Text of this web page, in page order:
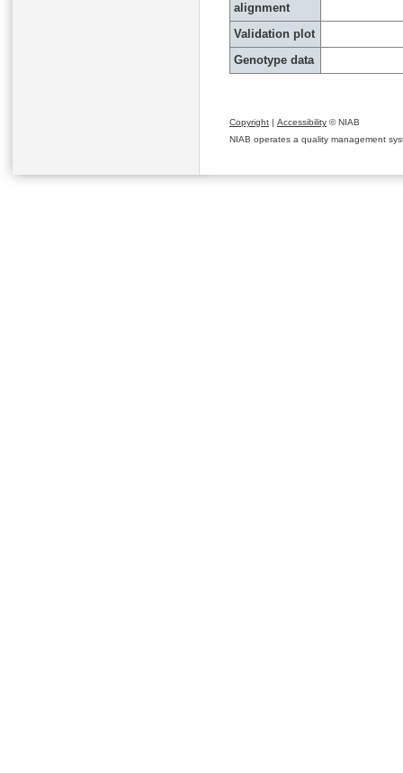
alignment
Validation plot
Genotype data
Copyright | Accessibility © NIAB
NIAB operates a quality management